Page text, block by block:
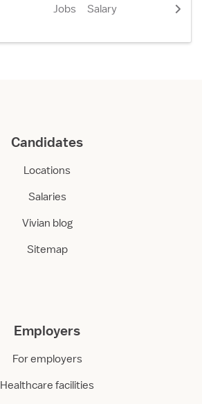
Jobs
Salary
Candidates
Locations
Salaries
Vivian blog
Sitemap
Employers
For employers
Healthcare facilities